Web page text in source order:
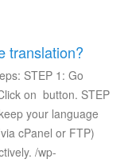
translation?
STEP 1: Go
on button. STEP
your language
cPanel or FTP)
/wp-